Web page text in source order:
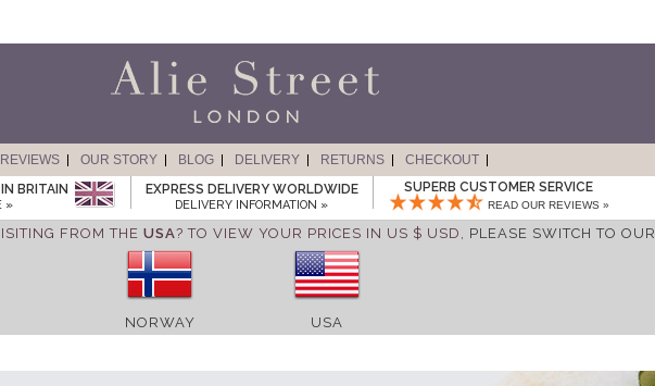
REVIEWS OUR STORY BLOG DELIVERY RETURNS
CHECKOUT
BRITAIN
»
EXPRESS DELIVERY WORLDWIDE
DELIVERY INFORMATION »
SUPERB CUSTOMER SERVICE
READ OUR REVIEWS »
FROM THE USA? TO VIEW YOUR PRICES IN US $ USD, PLEASE SWITCH TO OUR
NORWAY USA